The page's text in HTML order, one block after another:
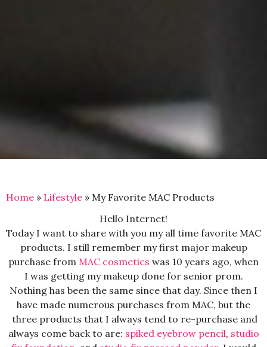
Home » Lifestyle » My Favorite MAC Products
Hello Internet!
Today I want to share with you my all time favorite MAC
products. I still remember my first major makeup
purchase from MAC cosmetics was 10 years ago, when
I was getting my makeup done for senior prom.
Nothing has been the same since that day. Since then I
have made numerous purchases from MAC, but the
three products that I always tend to re-purchase and
always come back to are: spiked eyebrow pencil, studio